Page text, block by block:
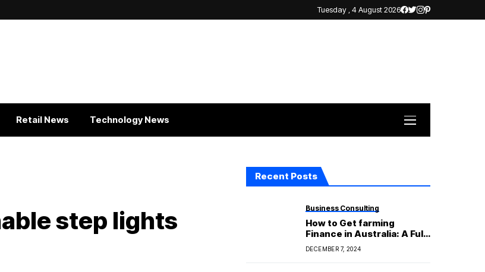
Tuesday , 4 August 2026
Retail News Technology News
step lights
Recent Posts
Business Consulting
How to Get farming
Finance in Australia: A Full
Guide for Farmers
DECEMBER 7, 2024